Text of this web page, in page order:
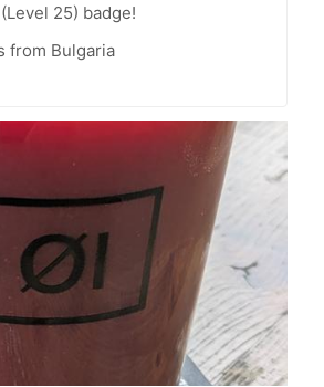
25) badge!
from Bulgaria